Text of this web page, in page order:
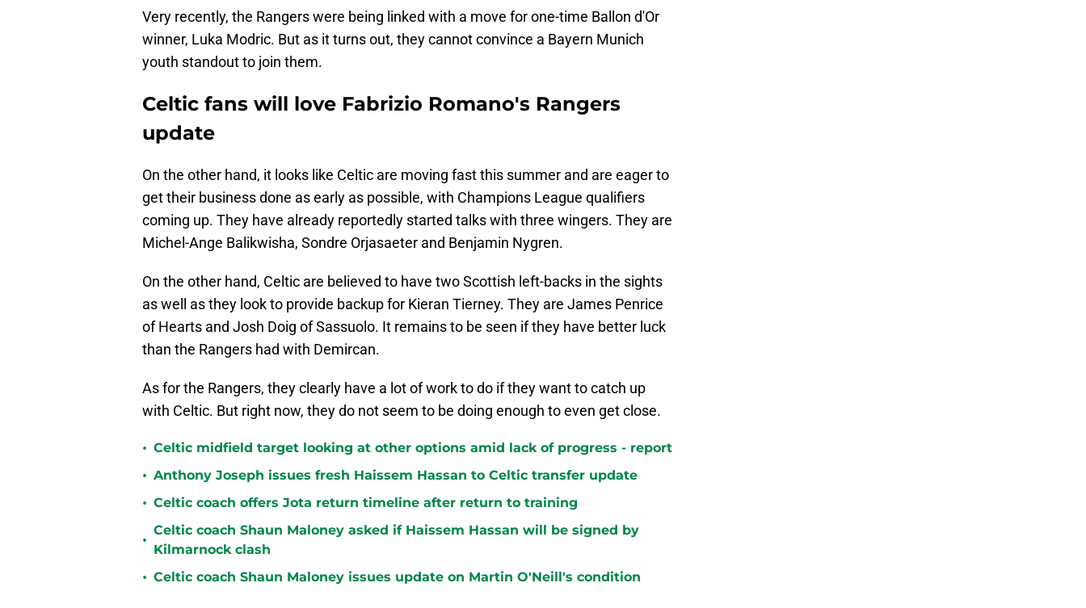
Very recently, the Rangers were being linked with a move for one-time Ballon d'Or
winner, Luka Modric. But as it turns out, they cannot convince a Bayern Munich
youth standout to join them.
Celtic fans will love Fabrizio Romano's Rangers
update
On the other hand, it looks like Celtic are moving fast this summer and are eager to
get their business done as early as possible, with Champions League qualifiers
coming up. They have already reportedly started talks with three wingers. They are
Michel-Ange Balikwisha, Sondre Orjasaeter and Benjamin Nygren.
On the other hand, Celtic are believed to have two Scottish left-backs in the sights
as well as they look to provide backup for Kieran Tierney. They are James Penrice
of Hearts and Josh Doig of Sassuolo. It remains to be seen if they have better luck
than the Rangers had with Demircan.
As for the Rangers, they clearly have a lot of work to do if they want to catch up
with Celtic. But right now, they do not seem to be doing enough to even get close.
• Celtic midfield target looking at other options amid lack of progress - report
• Anthony Joseph issues fresh Haissem Hassan to Celtic transfer update
• Celtic coach offers Jota return timeline after return to training
•
Celtic coach Shaun Maloney asked if Haissem Hassan will be signed by
Kilmarnock clash
• Celtic coach Shaun Maloney issues update on Martin O'Neill's condition